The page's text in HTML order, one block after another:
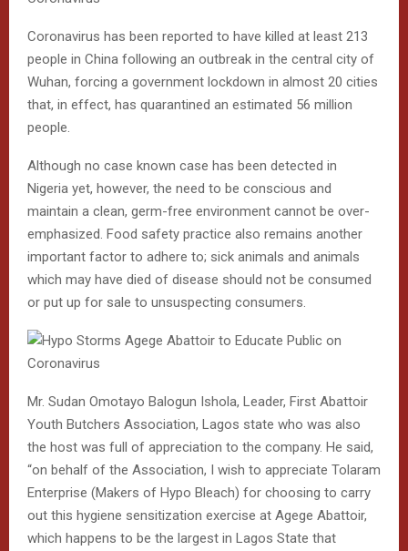
Coronavirus has been reported to have killed at least 213
people in China following an outbreak in the central city of
Wuhan, forcing a government lockdown in almost 20 cities
that, in effect, has quarantined an estimated 56 million
people.
Although no case known case has been detected in
Nigeria yet, however, the need to be conscious and
maintain a clean, germ-free environment cannot be over-
emphasized. Food safety practice also remains another
important factor to adhere to; sick animals and animals
which may have died of disease should not be consumed
or put up for sale to unsuspecting consumers.
Mr. Sudan Omotayo Balogun Ishola, Leader, First Abattoir
Youth Butchers Association, Lagos state who was also
the host was full of appreciation to the company. He said,
“on behalf of the Association, I wish to appreciate Tolaram
Enterprise (Makers of Hypo Bleach) for choosing to carry
out this hygiene sensitization exercise at Agege Abattoir,
which happens to be the largest in Lagos State that